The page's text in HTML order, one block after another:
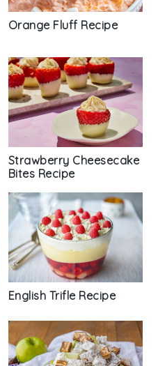
Orange Fluff Recipe
Strawberry Cheesecake
Bites Recipe
English Trifle Recipe